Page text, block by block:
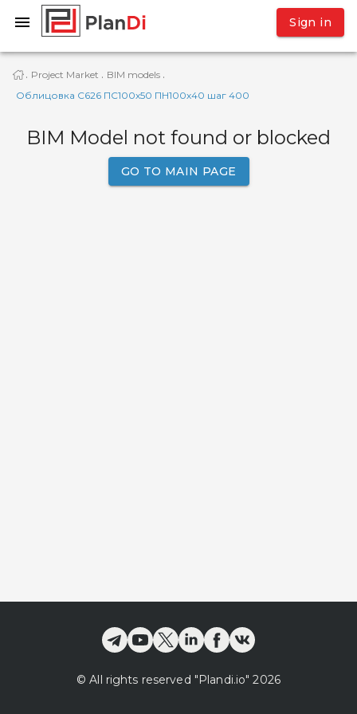
Sign in
· Project Market · BIM models ·
Облицовка С626 ПС100х50 ПН100х40 шаг 400
BIM Model not found or blocked
GO TO MAIN PAGE
© All rights reserved "Plandi.io" 2026